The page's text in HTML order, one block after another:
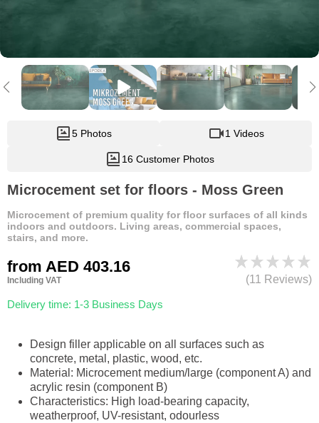
5 Photos 1 Videos
16 Customer Photos
Microcement set for floors - Moss Green
Microcement of premium quality for floor surfaces of all kinds
indoors and outdoors. Living areas, commercial spaces,
stairs, and more.
from AED 403.16
Including VAT
Delivery time: 1-3 Business Days
(11 Reviews)
Design filler applicable on all surfaces such as
concrete, metal, plastic, wood, etc.
Material: Microcement medium/large (component A) and
acrylic resin (component B)
Characteristics: High load-bearing capacity,
weatherproof, UV-resistant, odourless